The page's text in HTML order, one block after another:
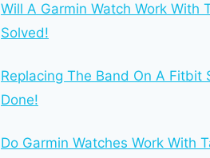
Will A Garmin Watch Work With
Solved!
Replacing The Band On A Fitbit
Done!
Do Garmin Watches Work With